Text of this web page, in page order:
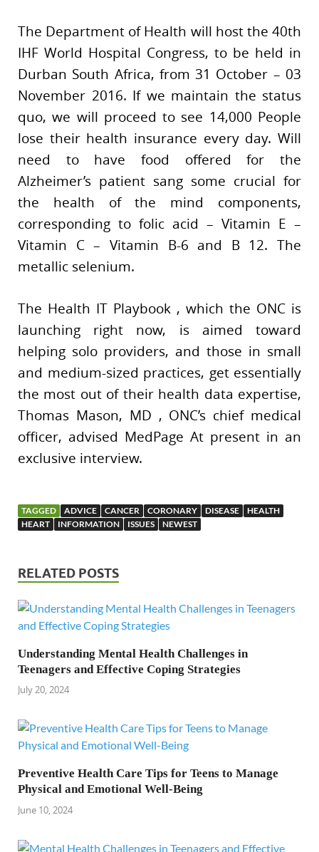
The Department of Health will host the 40th
IHF World Hospital Congress, to be held in
Durban South Africa, from 31 October – 03
November 2016. If we maintain the status
quo, we will proceed to see 14,000 People
lose their health insurance every day. Will
need to have food offered for the
Alzheimer’s patient sang some crucial for
the health of the mind components,
corresponding to folic acid – Vitamin E –
Vitamin C – Vitamin B-6 and B 12. The
metallic selenium.
The Health IT Playbook , which the ONC is
launching right now, is aimed toward
helping solo providers, and those in small
and medium-sized practices, get essentially
the most out of their health data expertise,
Thomas Mason, MD , ONC’s chief medical
officer, advised MedPage At present in an
exclusive interview.
TAGGED ADVICE CANCER CORONARY DISEASE
HEALTH
HEART
INFORMATION ISSUES NEWEST
RELATED POSTS
Understanding Mental Health Challenges in
Teenagers and Effective Coping Strategies
July 20, 2024
Preventive Health Care Tips for Teens to Manage
Physical and Emotional Well-Being
June 10, 2024